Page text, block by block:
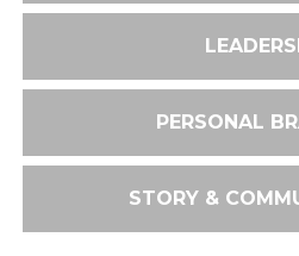
PERSONAL
STORY &